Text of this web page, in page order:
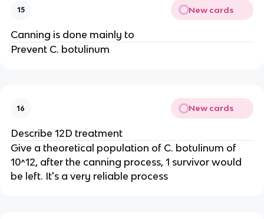
15 New cards
Canning is done mainly to
Prevent C. botulinum
16 New cards
Describe 12D treatment
Give a theoretical population of C. botulinum of
10^12, after the canning process, 1 survivor would
be left. It's a very reliable process